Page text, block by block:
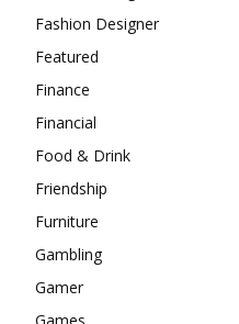
Fashion Designer
Featured
Finance
Financial
Food & Drink
Friendship
Furniture
Gambling
Gamer